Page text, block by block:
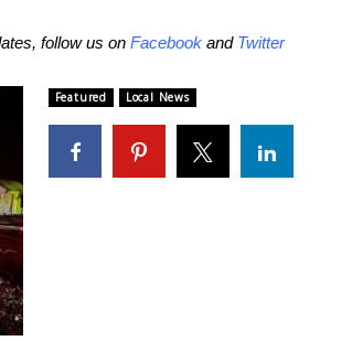
follow us on Facebook and Twitter
Featured Local News